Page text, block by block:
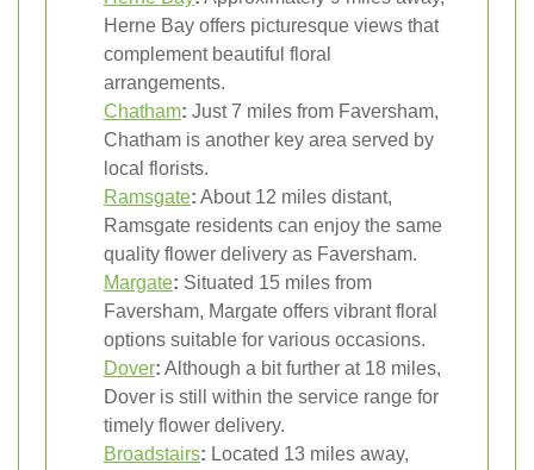
Herne Bay offers picturesque views that
complement beautiful floral
arrangements.
Chatham: Just 7 miles from Faversham,
Chatham is another key area served by
local florists.
Ramsgate: About 12 miles distant,
Ramsgate residents can enjoy the same
quality flower delivery as Faversham.
Margate: Situated 15 miles from
Faversham, Margate offers vibrant floral
options suitable for various occasions.
Dover: Although a bit further at 18 miles,
Dover is still within the service range for
timely flower delivery.
Broadstairs: Located 13 miles away,